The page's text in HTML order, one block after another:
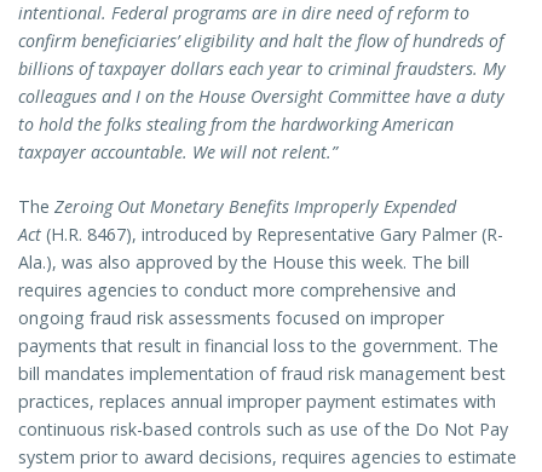
intentional. Federal programs are in dire need of reform to
confirm beneficiaries’ eligibility and halt the flow of hundreds of
billions of taxpayer dollars each year to criminal fraudsters. My
colleagues and I on the House Oversight Committee have a duty
to hold the folks stealing from the hardworking American
taxpayer accountable. We will not relent.”
The Zeroing Out Monetary Benefits Improperly Expended
Act (H.R. 8467), introduced by Representative Gary Palmer (R-
Ala.), was also approved by the House this week. The bill
requires agencies to conduct more comprehensive and
ongoing fraud risk assessments focused on improper
payments that result in financial loss to the government. The
bill mandates implementation of fraud risk management best
practices, replaces annual improper payment estimates with
continuous risk-based controls such as use of the Do Not Pay
system prior to award decisions, requires agencies to estimate